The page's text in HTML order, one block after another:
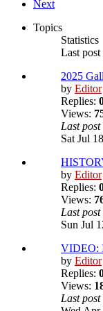
Next
Topics
Statistics
Last post
2025
by Editor
Replies:
Views:
Last post
Sat Jul
by Editor
Replies:
Views:
Last post
Sun Jul
VIDEO:
by Editor
Replies:
Views:
Last post